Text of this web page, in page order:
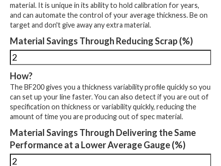
material. It is unique in its ability to hold calibration for years,
and can automate the control of your average thickness. Be on
target and don't give away any extra material.
Material Savings Through Reducing Scrap (%)
How?
The BF200 gives you a thickness variability profile quickly so you
can set up your line faster. You can also detect if you are out of
specification on thickness or variability quickly, reducing the
amount of time you are producing out of spec material.
Material Savings Through Delivering the Same
Performance at a Lower Average Gauge (%)